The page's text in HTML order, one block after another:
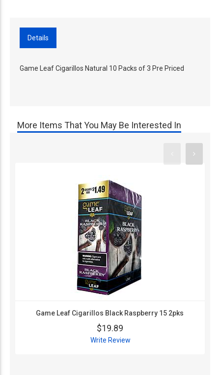
Details
Game Leaf Cigarillos Natural 10 Packs of 3 Pre Priced
More Items That You May Be Interested In
Game Leaf Cigarillos Black Raspberry 15 2pks
$19.89
Write Review